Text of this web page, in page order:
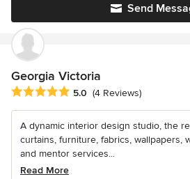
Send
Georgia Victoria
Average rating: 5 out of 5 stars
5.0 (4 Reviews)
A dynamic interior design studio, the
curtains, furniture, fabrics, wallpapers,
and mentor services...
Read More